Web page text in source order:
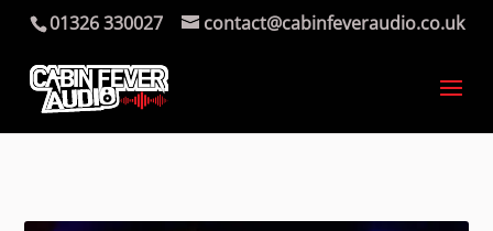
01326 330027 contact@cabinfeveraudio.co.uk